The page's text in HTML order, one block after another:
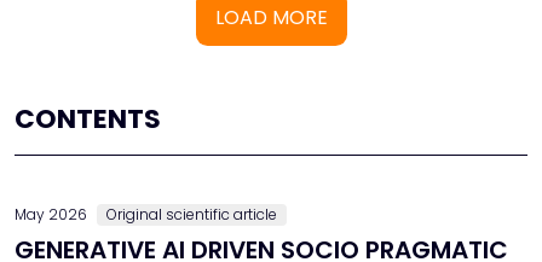
LOAD MORE
CONTENTS
May 2026 Original scientific article
GENERATIVE AI DRIVEN SOCIO PRAGMATIC